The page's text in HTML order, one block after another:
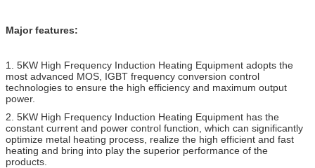
Major features:
1. 5KW High Frequency Induction Heating Equipment adopts the
most advanced MOS, IGBT frequency conversion control
technologies to ensure the high efficiency and maximum output
power.
2. 5KW High Frequency Induction Heating Equipment has the
constant current and power control function, which can significantly
optimize metal heating process, realize the high efficient and fast
heating and bring into play the superior performance of the
products.